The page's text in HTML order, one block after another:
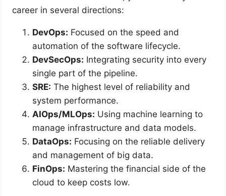
career in several directions:
DevOps: Focused on the speed and
automation of the software lifecycle.
DevSecOps: Integrating security into every
single part of the pipeline.
SRE: The highest level of reliability and
system performance.
AIOps/MLOps: Using machine learning to
manage infrastructure and data models.
DataOps: Focusing on the reliable delivery
and management of big data.
FinOps: Mastering the financial side of the
cloud to keep costs low.